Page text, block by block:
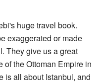
huge travel book.
exaggerated or made
They give us a great
of the Ottoman Empire in
is all about Istanbul, and